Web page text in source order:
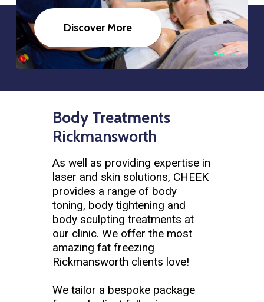
Discover More
Body Treatments
Rickmansworth
As well as providing expertise in
laser and skin solutions, CHEEK
provides a range of body
toning, body tightening and
body sculpting treatments at
our clinic. We offer the most
amazing fat freezing
Rickmansworth clients love!
We tailor a bespoke package